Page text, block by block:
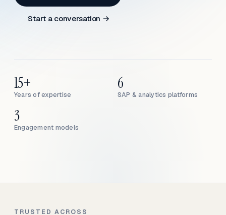
Start a conversation →
Years of expertise
15+
SAP & analytics platforms
6
Engagement models
3
TRUSTED ACROSS